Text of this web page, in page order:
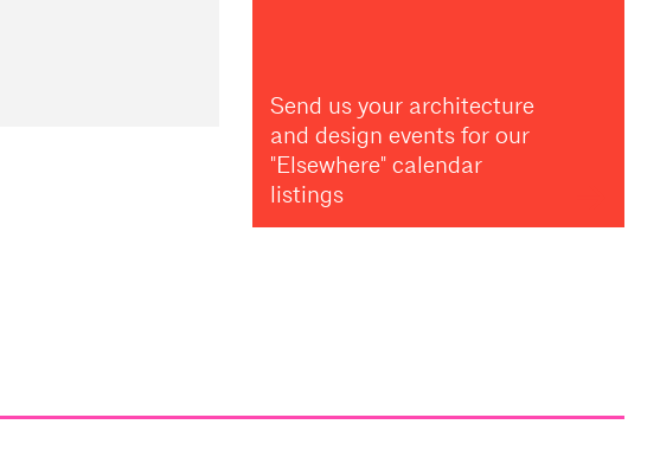
Send us your architecture
and design events for our
"Elsewhere" calendar
listings